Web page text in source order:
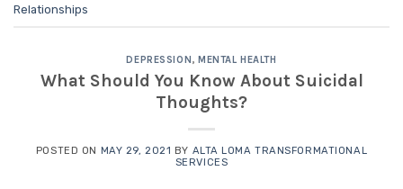
Relationships
DEPRESSION,MENTAL HEALTH
What Should You Know About Suicidal
Thoughts?
POSTED ON MAY 29, 2021 BY ALTA LOMA TRANSFORMATIONAL
SERVICES